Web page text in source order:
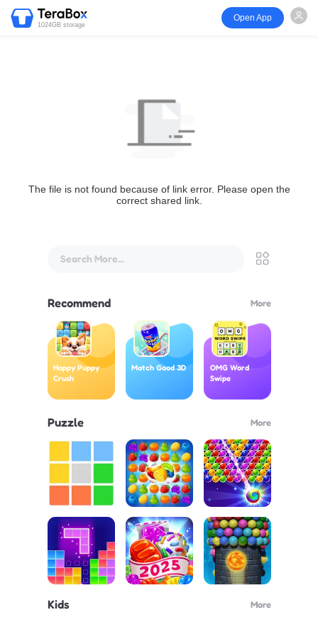
1024GB storage
Open App
The file is not found because of link error. Please open the
correct shared link.